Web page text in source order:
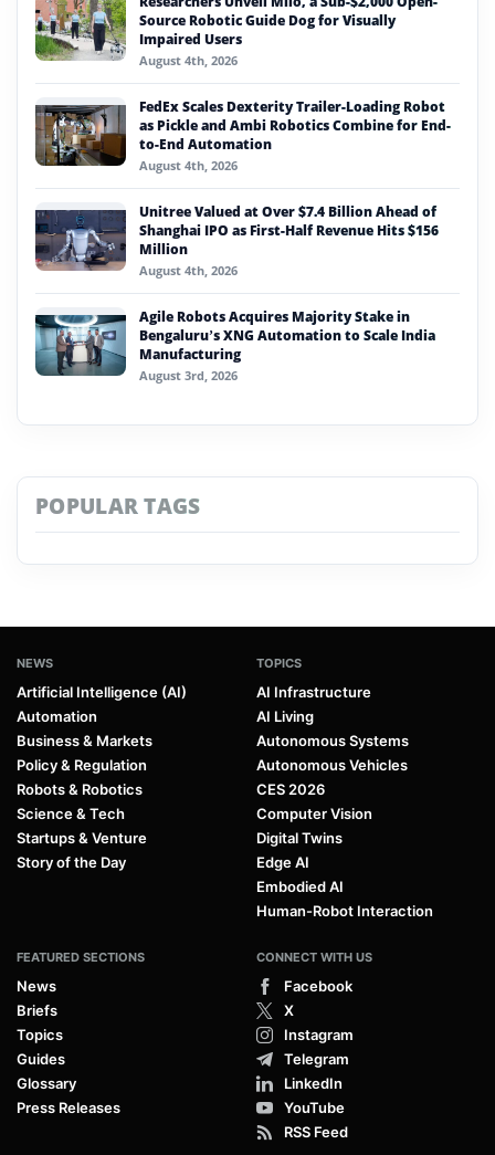
Source Robotic Guide Dog for Visually
Impaired Users
August 4th, 2026
FedEx Scales Dexterity Trailer-Loading Robot
as Pickle and Ambi Robotics Combine for End-
to-End Automation
August 4th, 2026
Unitree Valued at Over $7.4 Billion Ahead of
Shanghai IPO as First-Half Revenue Hits $156
Million
August 4th, 2026
Agile Robots Acquires Majority Stake in
Bengaluru’s XNG Automation to Scale India
Manufacturing
August 3rd, 2026
POPULAR TAGS
NEWS
Artificial Intelligence (AI)
Automation
Business & Markets
Policy & Regulation
Robots & Robotics
Science & Tech
Startups & Venture
Story of the Day
TOPICS
AI Infrastructure
AI Living
Autonomous Systems
Autonomous Vehicles
CES 2026
Computer Vision
Digital Twins
Edge AI
Embodied AI
Human-Robot Interaction
FEATURED SECTIONS
News
Briefs
Topics
Guides
Glossary
Press Releases
CONNECT WITH US
Facebook
X
Instagram
Telegram
LinkedIn
YouTube
RSS Feed